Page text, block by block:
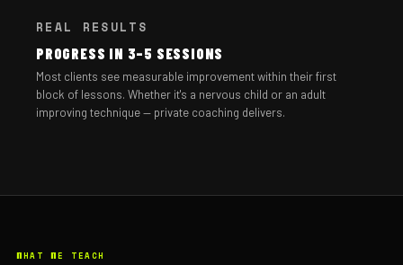
REAL RESULTS
PROGRESS IN 3–5 SESSIONS
Most clients see measurable improvement within their first
block of lessons. Whether it's a nervous child or an adult
improving technique — private coaching delivers.
WHAT WE TEACH